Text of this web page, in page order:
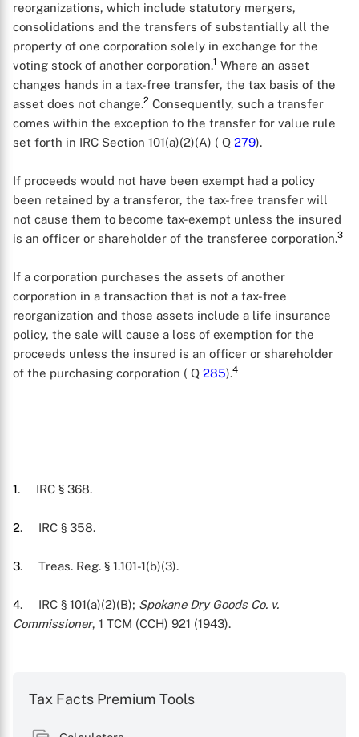
X
reorganizations, which include statutory mergers,
consolidations and the transfers of substantially all the
property of one corporation solely in exchange for the
voting stock of another corporation.1 Where an asset
changes hands in a tax-free transfer, the tax basis of the
asset does not change.2 Consequently, such a transfer
comes within the exception to the transfer for value rule
set forth in IRC Section 101(a)(2)(A) ( Q 279).
If proceeds would not have been exempt had a policy
been retained by a transferor, the tax-free transfer will
not cause them to become tax-exempt unless the insured
is an officer or shareholder of the transferee corporation.3
If a corporation purchases the assets of another
corporation in a transaction that is not a tax-free
reorganization and those assets include a life insurance
policy, the sale will cause a loss of exemption for the
proceeds unless the insured is an officer or shareholder
of the purchasing corporation ( Q 285).4
1. IRC § 368.
2. IRC § 358.
3. Treas. Reg. § 1.101-1(b)(3).
4. IRC § 101(a)(2)(B); Spokane Dry Goods Co. v.
Commissioner, 1 TCM (CCH) 921 (1943).
Tax Facts Premium Tools